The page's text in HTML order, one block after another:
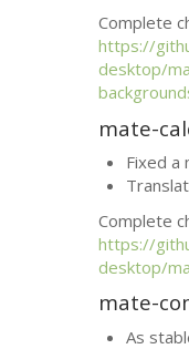
Complete
https://
desktop/
mate-
Fixed a
Complete
https://
desktop/
mate-
As